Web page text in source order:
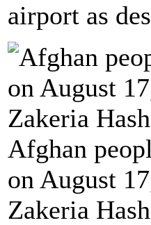
airport as
Afghan
on August
Zakeria